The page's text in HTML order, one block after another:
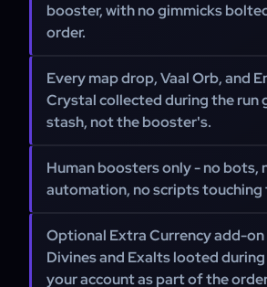
booster, with no gimmicks
order.
Every map drop, Vaal Orb, and
Crystal collected during the run
stash, not the booster's.
Human boosters only - no bots,
automation, no scripts touching
Optional Extra Currency add-
Divines and Exalts looted
your account as part of the